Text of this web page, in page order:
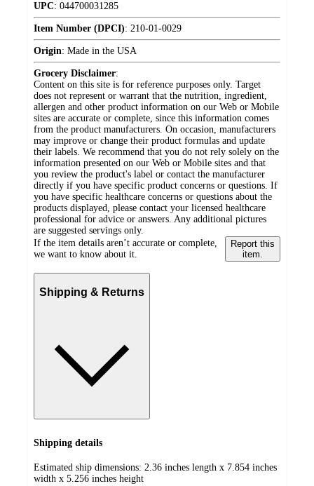
UPC: 044700031285
Item Number (DPCI): 210-01-0029
Origin: Made in the USA
Grocery Disclaimer:
Content on this site is for reference purposes only. Target
does not represent or warrant that the nutrition, ingredient,
allergen and other product information on our Web or Mobile
sites are accurate or complete, since this information comes
from the product manufacturers. On occasion, manufacturers
may improve or change their product formulas and update
their labels. We recommend that you do not rely solely on the
information presented on our Web or Mobile sites and that
you review the product's label or contact the manufacturer
directly if you have specific product concerns or questions. If
you have specific healthcare concerns or questions about the
products displayed, please contact your licensed healthcare
professional for advice or answers. Any additional pictures
are suggested servings only.
If the item details aren’t accurate or complete,
we want to know about it.
Report this
item.
Shipping & Returns
Shipping details
Estimated ship dimensions: 2.36 inches length x 7.854 inches
width x 5.256 inches height